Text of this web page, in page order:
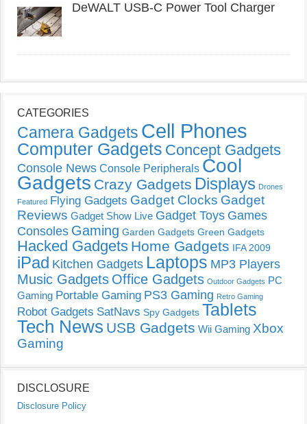
DeWALT USB-C Power Tool Charger
CATEGORIES
Camera Gadgets Cell Phones
Computer Gadgets Concept Gadgets
Console News Console Peripherals Cool
Gadgets Crazy Gadgets Displays Drones
Featured Flying Gadgets Gadget Clocks Gadget
Reviews Gadget Show Live Gadget Toys Games
Consoles Gaming Garden Gadgets Green Gadgets
Hacked Gadgets Home Gadgets IFA 2009
iPad Kitchen Gadgets Laptops MP3 Players
Music Gadgets Office Gadgets Outdoor Gadgets PC
Gaming Portable Gaming PS3 Gaming Retro Gaming
Robot Gadgets SatNavs Spy Gadgets Tablets
Tech News USB Gadgets Wii Gaming Xbox
Gaming
DISCLOSURE
Disclosure Policy